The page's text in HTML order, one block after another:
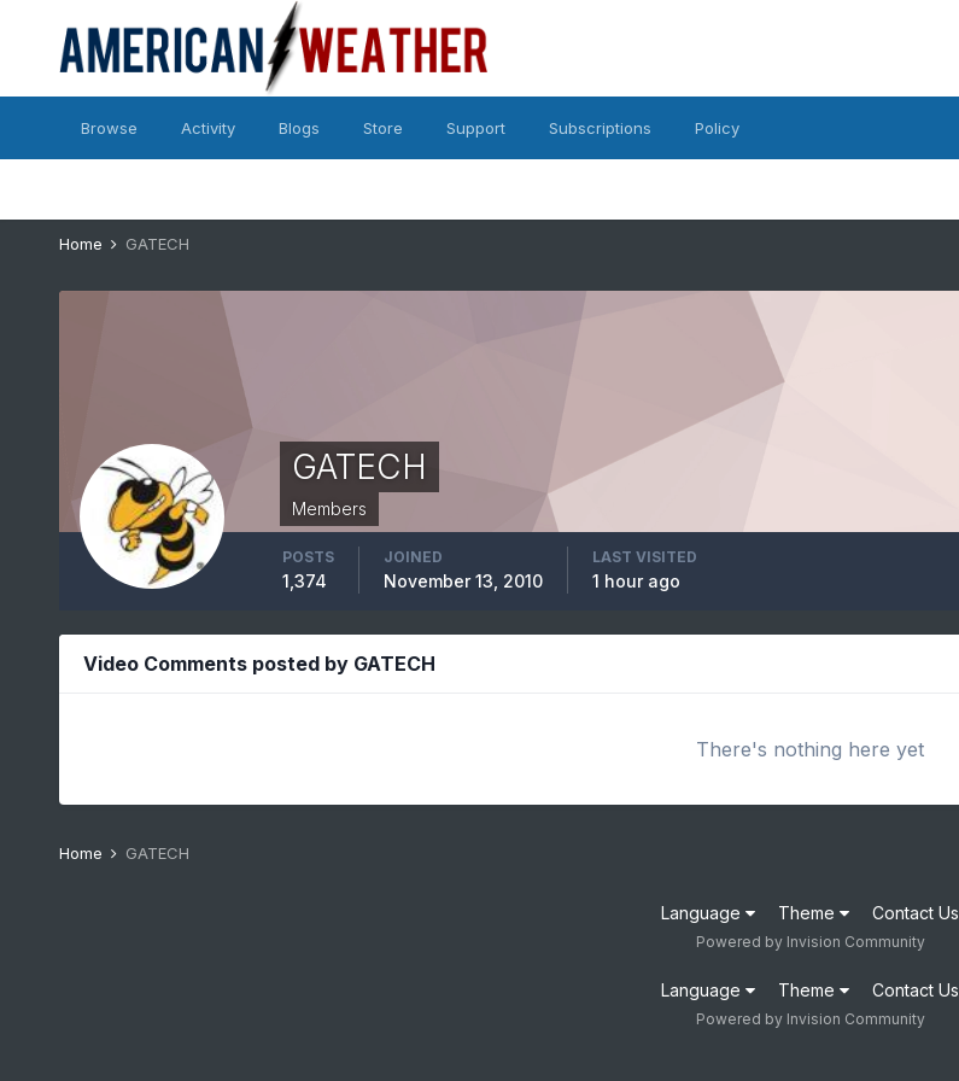
Browse Activity Blogs Store Support Subscriptions Policy
Home GATECH
GATECH
Members
POSTS
1,374
JOINED
November 13, 2010
LAST VISITED
1 hour ago
Video Comments posted by GATECH
There's nothing here yet
Home GATECH
Language Theme Contact Us
Powered by Invision Community
Language Theme Contact Us
Powered by Invision Community